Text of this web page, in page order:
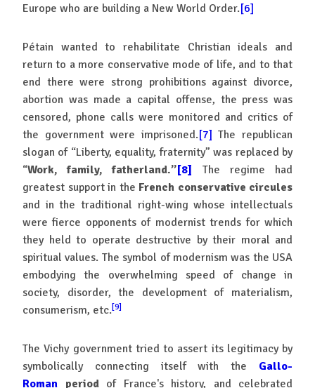
Europe who are building a New World Order.[6]
Pétain wanted to rehabilitate Christian ideals and
return to a more conservative mode of life, and to that
end there were strong prohibitions against divorce,
abortion was made a capital offense, the press was
censored, phone calls were monitored and critics of
the government were imprisoned.[7] The republican
slogan of “Liberty, equality, fraternity” was replaced by
“Work, family, fatherland.”[8]
The regime had
greatest support in the French conservative circules
and in the traditional right-wing whose intellectuals
were fierce opponents of modernist trends for which
they held to operate destructive by their moral and
spiritual values. The symbol of modernism was the USA
embodying the overwhelming speed of change in
society, disorder, the development of materialism,
consumerism, etc.[9]
The Vichy government tried to assert its legitimacy by
symbolically connecting itself with the Gallo-
Roman period of France's history, and celebrated